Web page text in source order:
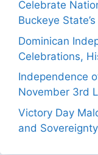
Celebrate
Buckeye
Dominican
Celebrations,
Independence
November 3rd
Victory Day
and Sovereignty